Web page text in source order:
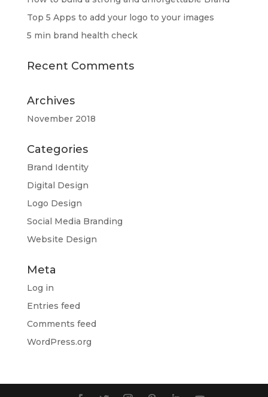
Top 5 Apps to add your logo to your images
5 min brand health check
Recent Comments
Archives
November 2018
Categories
Brand Identity
Digital Design
Logo Design
Social Media Branding
Website Design
Meta
Log in
Entries feed
Comments feed
WordPress.org